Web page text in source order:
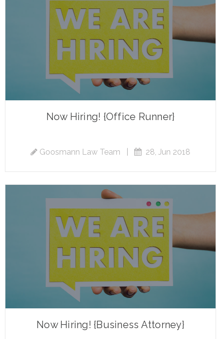
Now Hiring! {Office Runner}
Goosmann Law Team 28, Jun 2018
Now Hiring! {Business Attorney}